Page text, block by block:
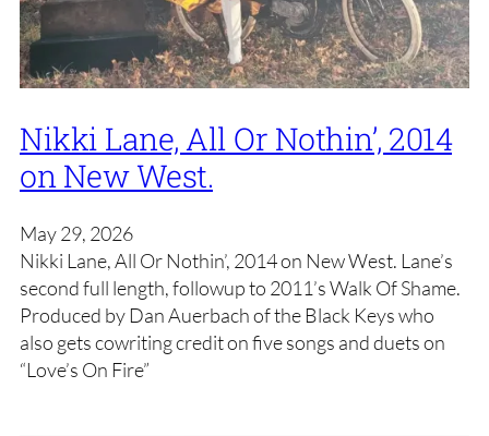
Nikki Lane, All Or Nothin’, 2014
on New West.
May 29, 2026
Nikki Lane, All Or Nothin’, 2014 on New West. Lane’s
second full length, followup to 2011’s Walk Of Shame.
Produced by Dan Auerbach of the Black Keys who
also gets cowriting credit on five songs and duets on
“Love’s On Fire”